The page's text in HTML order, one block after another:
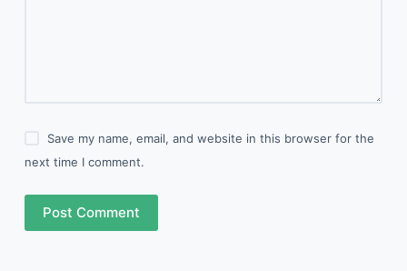
Save my name, email, and website in this browser for the
next time I comment.
Post Comment